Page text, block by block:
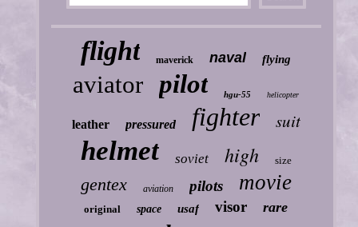
flight maverick naval flying
aviator pilot hgu-55 helicopter
leather pressured fighter suit
helmet soviet high size
gentex aviation pilots movie
original space usaf visor rare